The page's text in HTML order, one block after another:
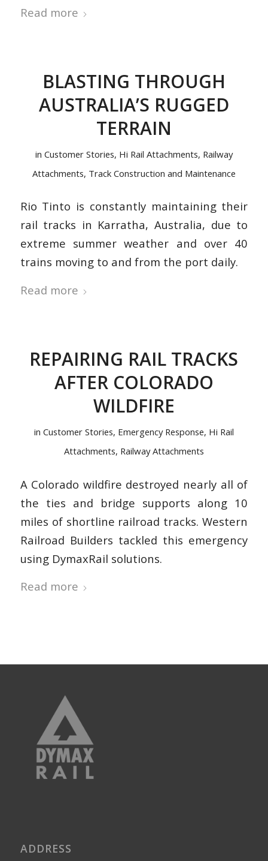
Read more
BLASTING THROUGH
AUSTRALIA’S RUGGED
TERRAIN
in Customer Stories, Hi Rail Attachments, Railway
Attachments, Track Construction and Maintenance
Rio Tinto is constantly maintaining their
rail tracks in Karratha, Australia, due to
extreme summer weather and over 40
trains moving to and from the port daily.
Read more
REPAIRING RAIL TRACKS
AFTER COLORADO
WILDFIRE
in Customer Stories, Emergency Response, Hi Rail
Attachments, Railway Attachments
A Colorado wildfire destroyed nearly all of
the ties and bridge supports along 10
miles of shortline railroad tracks. Western
Railroad Builders tackled this emergency
using DymaxRail solutions.
Read more
ADDRESS